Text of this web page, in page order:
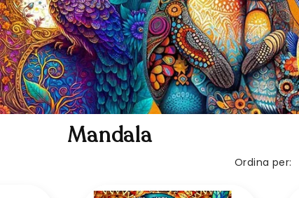
Mandala
Ordina per: